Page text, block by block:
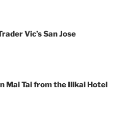
Vic’s San Jose
Mai Tai from the Ilikai Hotel